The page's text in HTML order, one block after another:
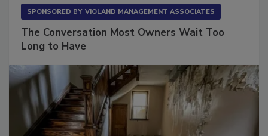
SPONSORED BY VIOLAND MANAGEMENT ASSOCIATES
The Conversation Most Owners Wait Too
Long to Have